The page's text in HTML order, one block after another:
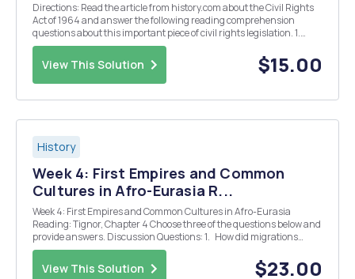
Directions: Read the article from history.com about the Civil Rights
Act of 1964 and answer the following reading comprehension
questions about this important piece of civil rights legislation. 1.
What was the purpose of the Civil Rights Act of 1964? What exactly
did it do? 2. If the 13th, 14t...
View This Solution $15.00
History
Week 4: First Empires and Common
Cultures in Afro-Eurasia R...
Week 4: First Empires and Common Cultures in Afro-Eurasia
Reading: Tignor, Chapter 4 Choose three of the questions below and
provide answers. Discussion Questions: 1. How did migrations
influence the development of societies in Afro-Eurasia? 2. Describe
the worldv...
View This Solution $23.00